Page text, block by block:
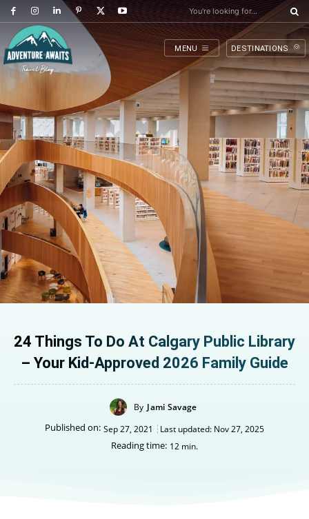
You're looking for...
MENU DESTINATIONS
24 Things To Do At Calgary Public Library
– Your Kid-Approved 2026 Family Guide
By Jami Savage
Published on: Sep 27, 2021 Last updated: Nov 27, 2025
Reading time: 12 min.